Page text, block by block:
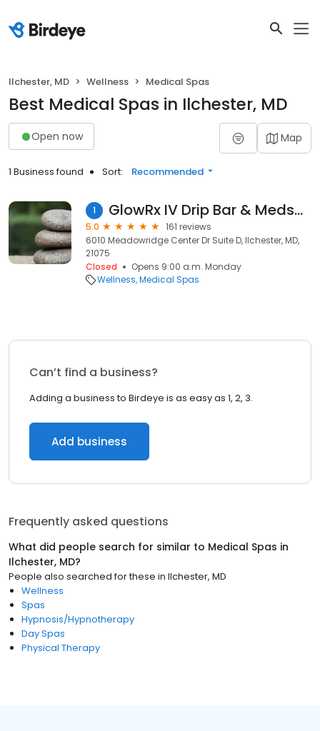
Ilchester, MD Wellness Medical Spas
Best Medical Spas in Ilchester, MD
Open now Map
1 Business found Sort: Recommended
1 GlowRx IV Drip Bar & Medspa
5.0
161 reviews
6010 Meadowridge Center Dr Suite D, Ilchester, MD,
21075
Closed
Opens 9:00 a.m. Monday
Wellness Medical Spas
Can’t find a business?
Adding a business to Birdeye is as easy as 1, 2, 3.
Add business
Frequently asked questions
What did people search for similar to Medical Spas in
Ilchester, MD?
People also searched for these in Ilchester, MD
Wellness
Spas
Hypnosis/Hypnotherapy
Day Spas
Physical Therapy